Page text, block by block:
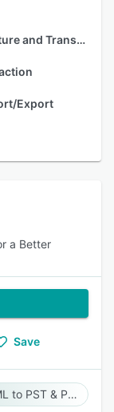
Data Capture and Transfer
Export
a Better
Save
EML to PST & PST to EML